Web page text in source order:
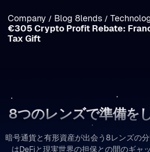
Company / Blog 8lends /
€305 Crypto Profit Rebate:
Tax Gift
8つのレンズで準備を
暗号通貨と有形資産が出会う8レンズの
はDeFiと現実世界の担保との間のギャ